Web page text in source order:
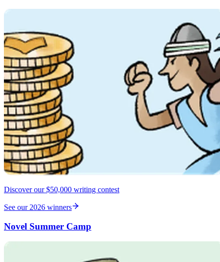
Discover our $50,000 writing contest
See our 2026 winners
Novel Summer Camp